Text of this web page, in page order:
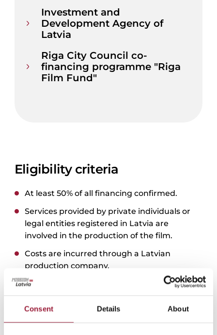
Consent Details About
Investment and
Development Agency of
Latvia
Riga City Council co-
financing programme "Riga
Film Fund"
Eligibility criteria
At least 50% of all financing confirmed.
Services provided by private individuals or
legal entities registered in Latvia are
involved in the production of the film.
Costs are incurred through a Latvian
production company.
Film shooting takes place fully or partly in